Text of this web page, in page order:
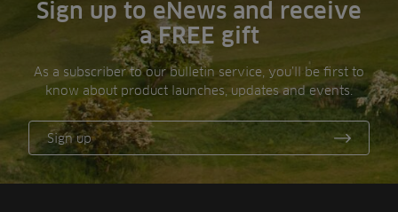
Sign up to eNews and receive
a FREE gift
As a subscriber to our bulletin service, you’ll be first to
know about product launches, updates and events.
Sign up